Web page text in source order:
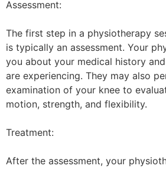
Assessment:
The first step in a physiotherapy
is typically an assessment. Your
you about your medical history
are experiencing. They may also
examination of your knee to
motion, strength, and flexibility.
Treatment:
After the assessment, your